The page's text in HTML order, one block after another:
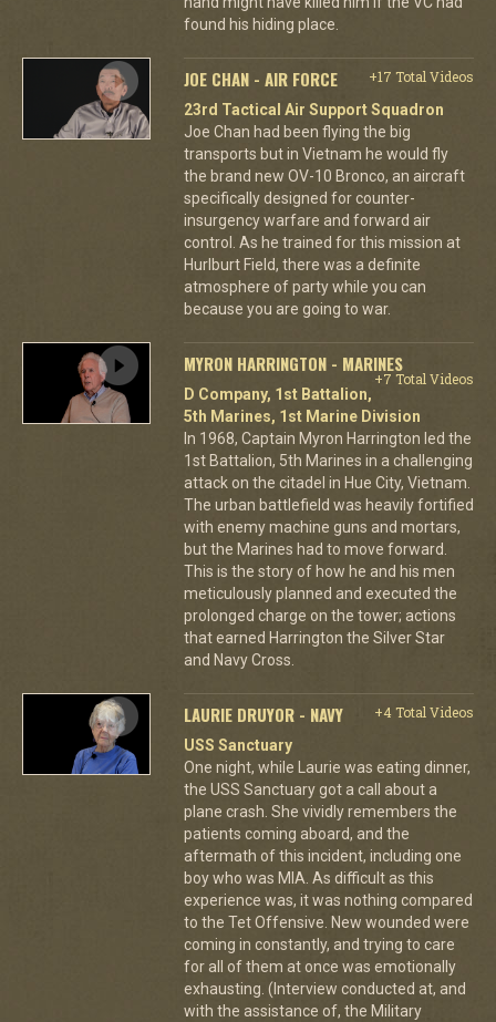
found his hiding place.
JOE CHAN - AIR FORCE
+17 Total Videos
23rd Tactical Air Support Squadron
Joe Chan had been flying the big
transports but in Vietnam he would fly
the brand new OV-10 Bronco, an aircraft
specifically designed for counter-
insurgency warfare and forward air
control. As he trained for this mission at
Hurlburt Field, there was a definite
atmosphere of party while you can
because you are going to war.
MYRON HARRINGTON - MARINES
+7 Total Videos
D Company, 1st Battalion,
5th Marines, 1st Marine Division
In 1968, Captain Myron Harrington led the
1st Battalion, 5th Marines in a challenging
attack on the citadel in Hue City, Vietnam.
The urban battlefield was heavily fortified
with enemy machine guns and mortars,
but the Marines had to move forward.
This is the story of how he and his men
meticulously planned and executed the
prolonged charge on the tower; actions
that earned Harrington the Silver Star
and Navy Cross.
LAURIE DRUYOR - NAVY
+4 Total Videos
USS Sanctuary
One night, while Laurie was eating dinner,
the USS Sanctuary got a call about a
plane crash. She vividly remembers the
patients coming aboard, and the
aftermath of this incident, including one
boy who was MIA. As difficult as this
experience was, it was nothing compared
to the Tet Offensive. New wounded were
coming in constantly, and trying to care
for all of them at once was emotionally
exhausting. (Interview conducted at, and
with the assistance of, the Military